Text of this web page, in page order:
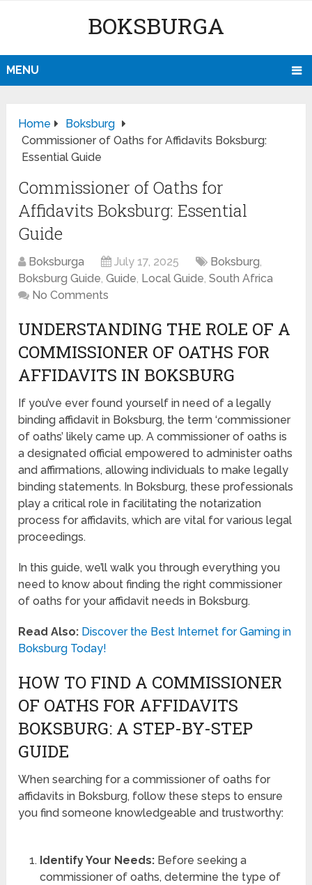
BOKSBURGA
MENU
Home
Boksburg
Commissioner of Oaths for Affidavits Boksburg:
Essential Guide
Commissioner of Oaths for
Affidavits Boksburg: Essential
Guide
Boksburga July 17, 2025 Boksburg,
Boksburg Guide,Guide, Local Guide,South Africa
No Comments
UNDERSTANDING THE ROLE OF A
COMMISSIONER OF OATHS FOR
AFFIDAVITS IN BOKSBURG
If you’ve ever found yourself in need of a legally
binding affidavit in Boksburg, the term ‘commissioner
of oaths’ likely came up. A commissioner of oaths is
a designated official empowered to administer oaths
and affirmations, allowing individuals to make legally
binding statements. In Boksburg, these professionals
play a critical role in facilitating the notarization
process for affidavits, which are vital for various legal
proceedings.
In this guide, we’ll walk you through everything you
need to know about finding the right commissioner
of oaths for your affidavit needs in Boksburg.
Read Also: Discover the Best Internet for Gaming in
Boksburg Today!
HOW TO FIND A COMMISSIONER
OF OATHS FOR AFFIDAVITS
BOKSBURG: A STEP-BY-STEP
GUIDE
When searching for a commissioner of oaths for
affidavits in Boksburg, follow these steps to ensure
you find someone knowledgeable and trustworthy:
Identify Your Needs:Before seeking a
commissioner of oaths, determine the type of